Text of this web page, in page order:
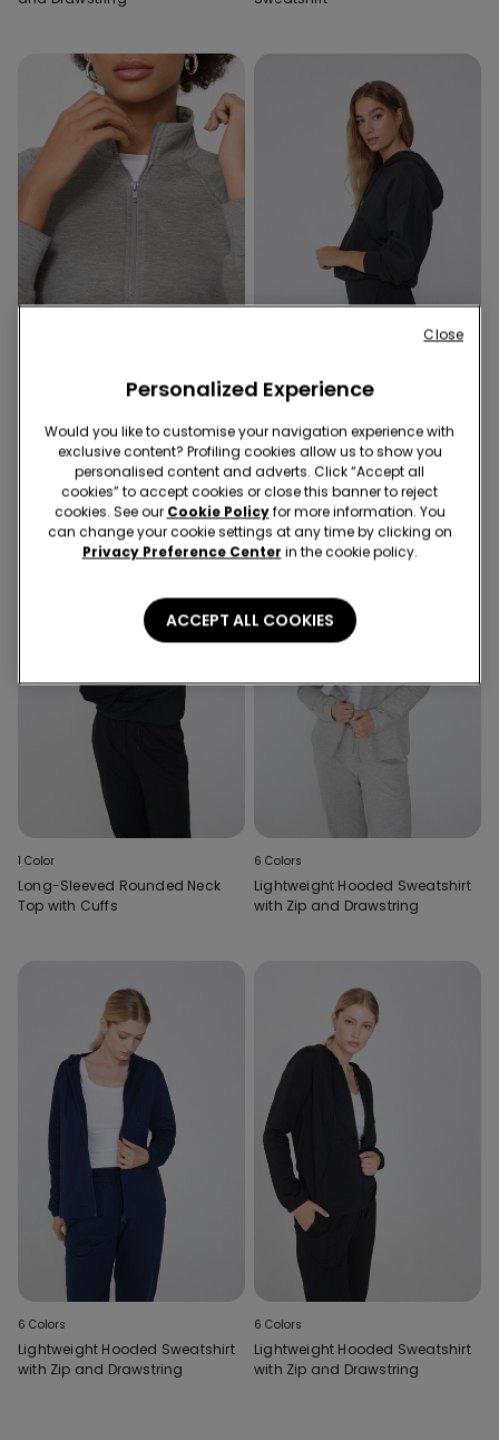
Soft Touch Sweatshirt with Zip Thick Hoodie
1 Color
Long-Sleeved Rounded Neck
Top with Cuffs
6 Colors
Lightweight Hooded Sweatshirt
with Zip and Drawstring
6 Colors
Lightweight Hooded Sweatshirt
with Zip and Drawstring
6 Colors
Lightweight Hooded Sweatshirt
with Zip and Drawstring
Personalized Experience
Would you like to customise your navigation experience with
exclusive content? Profiling cookies allow us to show you
personalised content and adverts. Click “Accept all
cookies” to accept cookies or close this banner to reject
cookies. See our Cookie Policyfor more information. You
can change your cookie settings at any time by clicking on
Privacy Preference Center in the cookie policy.
ACCEPT ALL COOKIES
Close